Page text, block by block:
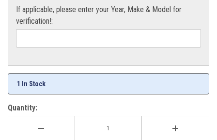
If applicable, please enter your Year, Make & Model for
verification!:
1 In Stock
Quantity: